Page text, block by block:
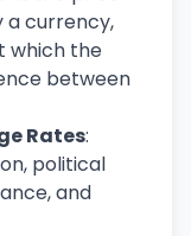
a currency,
which the
between
Rates:
political
and